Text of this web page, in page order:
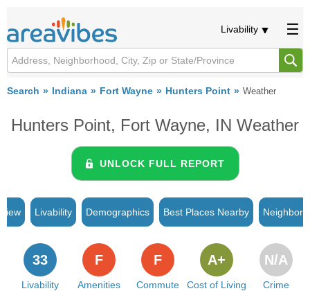
Livability
Search Indiana Fort Wayne Hunters Point Weather
Hunters Point, Fort Wayne, IN Weather
UNLOCK FULL REPORT
Livability Demographics Best Places Nearby
Livability
33
Amenities
F
Commute
F
Cost of Living
A+
Crime
N/A